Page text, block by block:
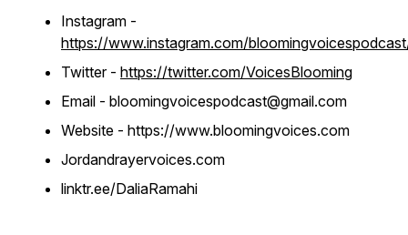
Instagram -
https://www.instagram.com/
Twitter - https://twitter.com/VoicesBlooming
Email - bloomingvoicespodcast@gmail.com
Website - https://www.bloomingvoices.com
Jordandrayervoices.com
linktr.ee/DaliaRamahi